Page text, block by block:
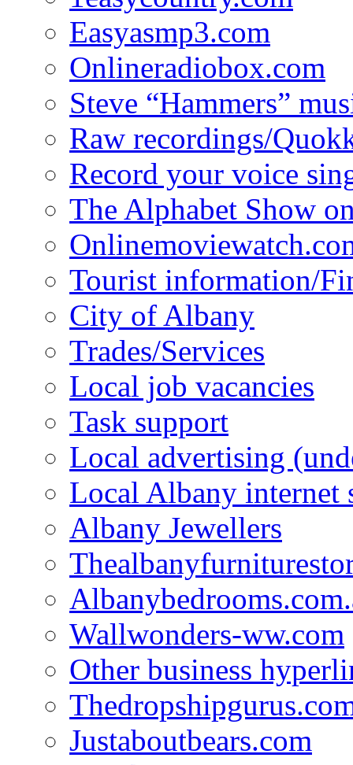
Easyasmp3.com
Onlineradiobox.com
Steve “Hammers”
Raw recordings/
Record your voice
The Alphabet Show
Tourist information/
City of Albany
Trades/Services
Local job vacancies
Task support
Local advertising
Local Albany
Albany Jewellers
Wallwonders-ww.com
Other business
Justaboutbears.com